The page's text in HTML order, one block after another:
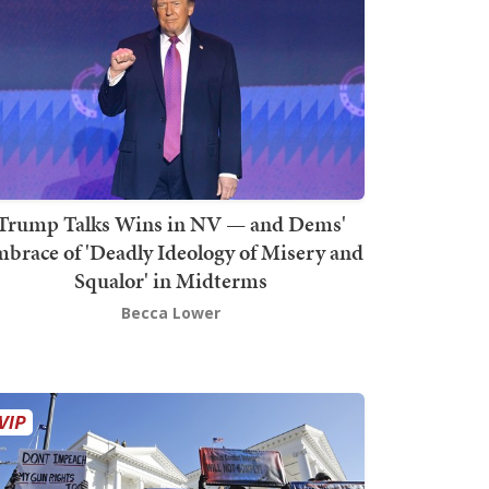
Talks Wins in NV — and Dems'
of 'Deadly Ideology of Misery and
Squalor' in Midterms
Becca Lower